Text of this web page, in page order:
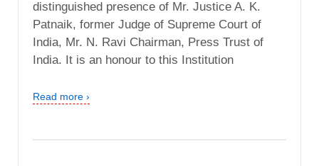
distinguished presence of Mr. Justice A. K.
Patnaik, former Judge of Supreme Court of
India, Mr. N. Ravi Chairman, Press Trust of
India. It is an honour to this Institution
Read more ›